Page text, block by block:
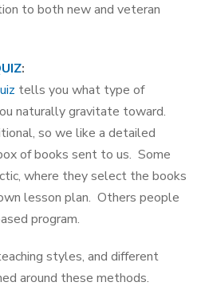
to both new and veteran
:
tells you what type of
naturally gravitate toward.
so we like a detailed
of books sent to us. Some
where they select the books
lesson plan. Others people
program.
styles, and different
around these methods.